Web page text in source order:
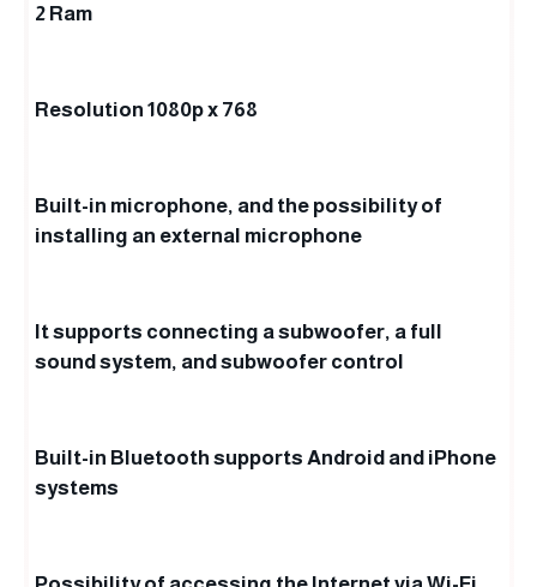
2 Ram
Resolution 1080p x 768
Built-in microphone, and the possibility of
installing an external microphone
It supports connecting a subwoofer, a full
sound system, and subwoofer control
Built-in Bluetooth supports Android and iPhone
systems